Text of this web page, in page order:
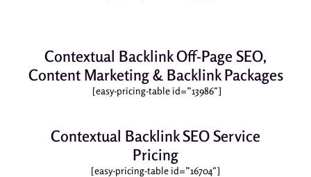
Contextual Backlink Off-Page SEO,
Content Marketing & Backlink Packages
[easy-pricing-table id=”13986″]
Contextual Backlink SEO Service
Pricing
[easy-pricing-table id=”16704″]